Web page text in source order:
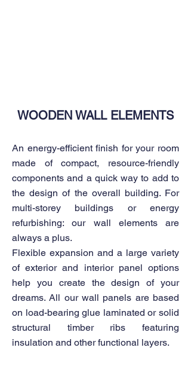
WOODEN WALL ELEMENTS
An energy-efficient finish for your room
made of compact, resource-friendly
components and a quick way to add to
the design of the overall building. For
multi-storey buildings or energy
refurbishing: our wall elements are
always a plus.
Flexible expansion and a large variety
of exterior and interior panel options
help you create the design of your
dreams. All our wall panels are based
on load-bearing glue laminated or solid
structural timber ribs featuring
insulation and other functional layers.